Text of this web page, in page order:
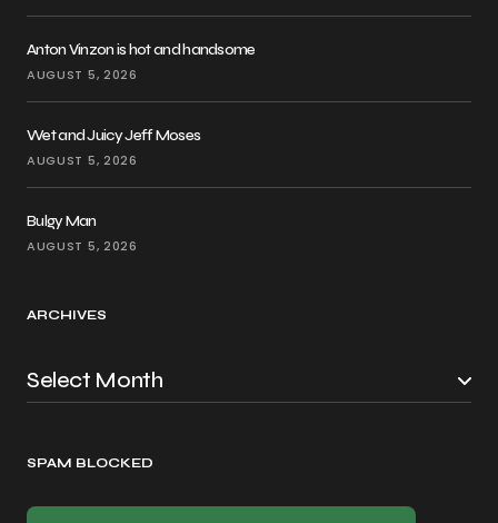
Anton Vinzon is hot and handsome
AUGUST 5, 2026
Wet and Juicy Jeff Moses
AUGUST 5, 2026
Bulgy Man
AUGUST 5, 2026
ARCHIVES
SPAM BLOCKED